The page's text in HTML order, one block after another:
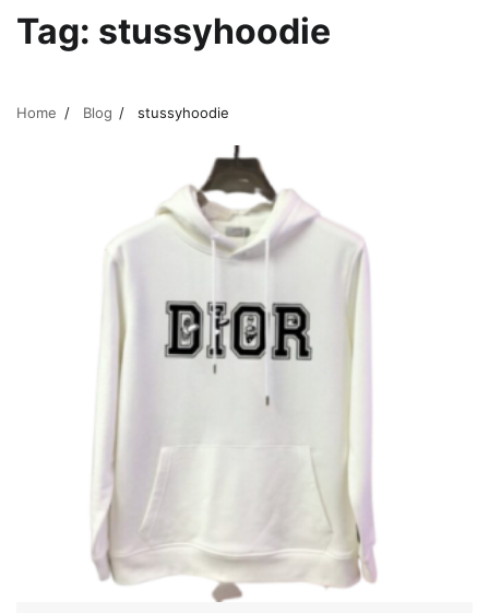
Tag: stussyhoodie
Home Blog stussyhoodie